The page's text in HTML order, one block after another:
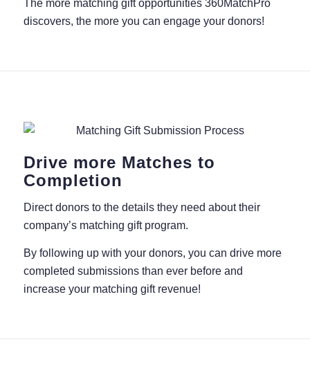
The more matching gift opportunities 360MatchPro
discovers, the more you can engage your donors!
Drive more Matches to
Completion
Direct donors to the details they need about their
company’s matching gift program.
By following up with your donors, you can drive more
completed submissions than ever before and
increase your matching gift revenue!